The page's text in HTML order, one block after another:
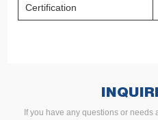
Certification
If you have any questions or needs